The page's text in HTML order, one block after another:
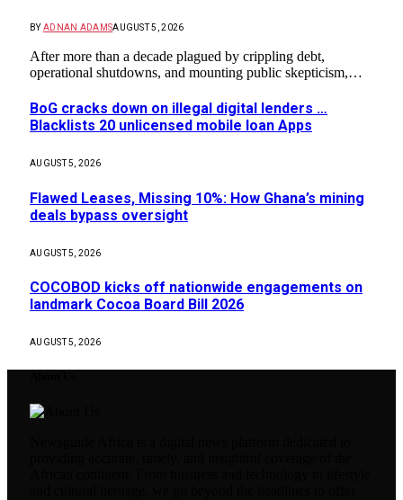
BY ADNAN ADAMSAUGUST 5, 2026
After more than a decade plagued by crippling debt,
operational shutdowns, and mounting public skepticism,…
BoG cracks down on illegal digital lenders …
Blacklists 20 unlicensed mobile loan Apps
AUGUST 5, 2026
Flawed Leases, Missing 10%: How Ghana’s mining
deals bypass oversight
AUGUST 5, 2026
COCOBOD kicks off nationwide engagements on
landmark Cocoa Board Bill 2026
AUGUST 5, 2026